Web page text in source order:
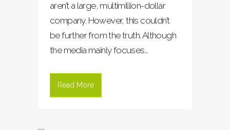
aren’t a large, multimillion-dollar
company. However, this couldn’t
be further from the truth. Although
the media mainly focuses...
Read More